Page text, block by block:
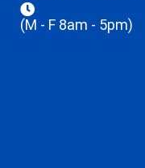
(M - F 8am - 5pm)